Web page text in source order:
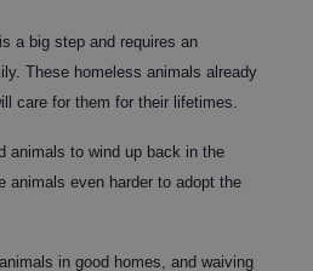
a big step and requires an
These homeless animals already
care for them for their lifetimes.
animals to wind up back in the
animals even harder to adopt the
in good homes, and waiving